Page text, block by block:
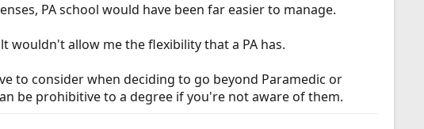
PA school would have been far easier to manage.
wouldn't allow me the flexibility that a PA has.
to consider when deciding to go beyond Paramedic or
be prohibitive to a degree if you're not aware of them.